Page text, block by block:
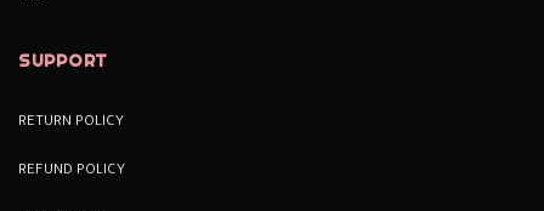
SUPPORT
RETURN POLICY
REFUND POLICY